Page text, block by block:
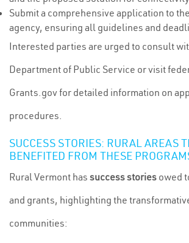
Submit a comprehensive application to
agency, ensuring all guidelines and
Interested parties are urged to consult
Department of Public Service or visit
Grants.gov for detailed information on
procedures.
SUCCESS STORIES: RURAL AREAS
BENEFITED FROM THESE
Rural Vermont has success stories owed
and grants, highlighting the
communities: